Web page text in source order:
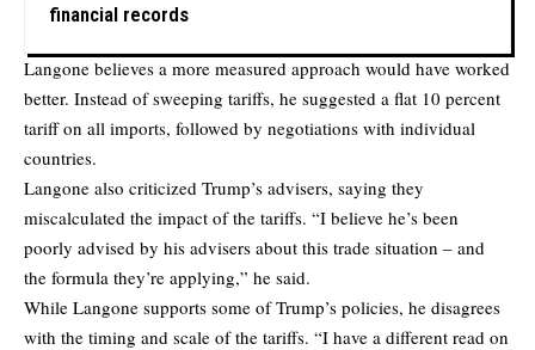
financial records
Langone believes a more measured approach would have worked
better. Instead of sweeping tariffs, he suggested a flat 10 percent
tariff on all imports, followed by negotiations with individual
countries.
Langone also criticized Trump’s advisers, saying they
miscalculated the impact of the tariffs. “I believe he’s been
poorly advised by his advisers about this trade situation – and
the formula they’re applying,” he said.
While Langone supports some of Trump’s policies, he disagrees
with the timing and scale of the tariffs. “I have a different read on